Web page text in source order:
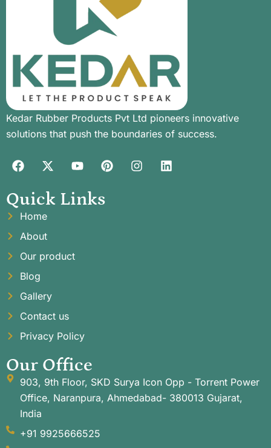
Kedar Rubber Products Pvt Ltd pioneers innovative
solutions that push the boundaries of success.
Quick Links
Home
About
Our product
Blog
Gallery
Contact us
Privacy Policy
Our Office
903, 9th Floor, SKD Surya Icon Opp - Torrent Power
Office, Naranpura, Ahmedabad- 380013 Gujarat,
India
+91 9925666525